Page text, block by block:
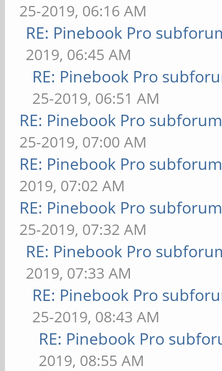
25-2019, 06:16 AM
RE: Pinebook Pro
2019, 06:45 AM
RE: Pinebook Pro
25-2019, 06:51 AM
RE: Pinebook Pro
25-2019, 07:00 AM
RE: Pinebook Pro
2019, 07:02 AM
RE: Pinebook Pro
25-2019, 07:32 AM
RE: Pinebook Pro
2019, 07:33 AM
RE: Pinebook Pro
25-2019, 08:43 AM
RE: Pinebook Pro
2019, 08:55 AM